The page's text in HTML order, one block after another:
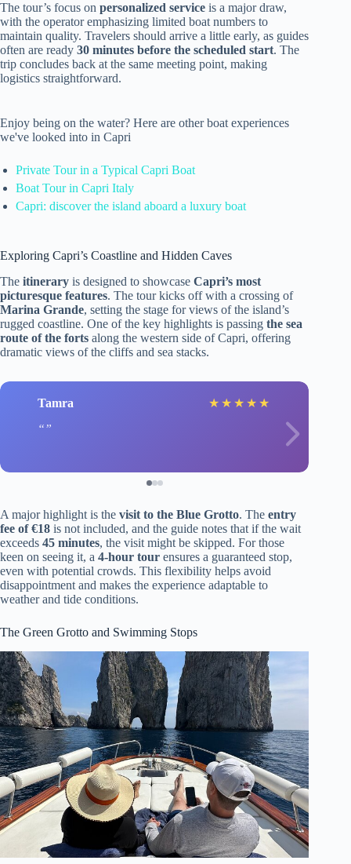
The tour’s focus on personalized service is a major draw,
with the operator emphasizing limited boat numbers to
maintain quality. Travelers should arrive a little early, as guides
often are ready 30 minutes before the scheduled start. The
trip concludes back at the same meeting point, making
logistics straightforward.
Enjoy being on the water? Here are other boat experiences
we've looked into in Capri
Private Tour in a Typical Capri Boat
Boat Tour in Capri Italy
Capri: discover the island aboard a luxury boat
Exploring Capri’s Coastline and Hidden Caves
The itinerary is designed to showcase Capri’s most
picturesque features. The tour kicks off with a crossing of
Marina Grande, setting the stage for views of the island’s
rugged coastline. One of the key highlights is passing the sea
route of the forts along the western side of Capri, offering
dramatic views of the cliffs and sea stacks.
Tamra ★ ★ ★ ★ ★
A major highlight is the visit to the Blue Grotto. The entry
fee of €18 is not included, and the guide notes that if the wait
exceeds 45 minutes, the visit might be skipped. For those
keen on seeing it, a 4-hour tour ensures a guaranteed stop,
even with potential crowds. This flexibility helps avoid
disappointment and makes the experience adaptable to
weather and tide conditions.
The Green Grotto and Swimming Stops